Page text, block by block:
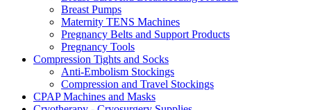
Breast Pumps
Maternity TENS Machines
Pregnancy Belts and Support Products
Pregnancy Tools
Compression Tights and Socks
Anti-Embolism Stockings
Compression and Travel Stockings
CPAP Machines and Masks